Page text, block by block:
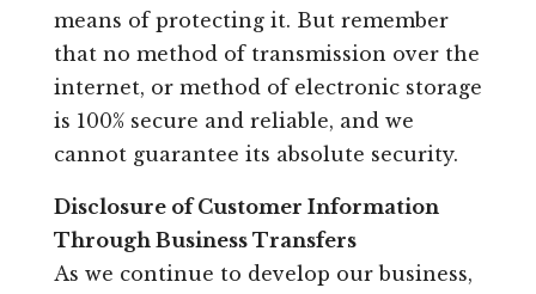
means of protecting it. But remember
that no method of transmission over the
internet, or method of electronic storage
is 100% secure and reliable, and we
cannot guarantee its absolute security.
Disclosure of Customer Information
Through Business Transfers
As we continue to develop our business,